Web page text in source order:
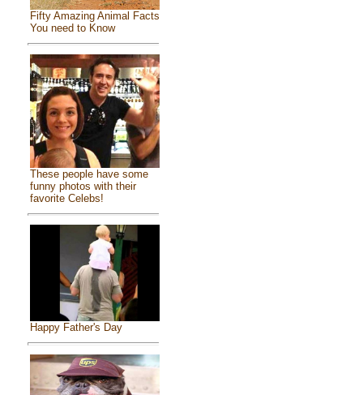
Fifty Amazing Animal Facts
You need to Know
These people have some
funny photos with their
favorite Celebs!
Happy Father's Day